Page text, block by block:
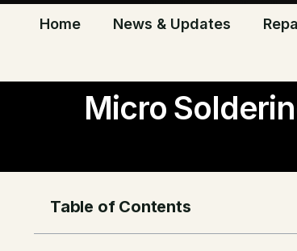
Home News & Updates
Micro
Table of Contents